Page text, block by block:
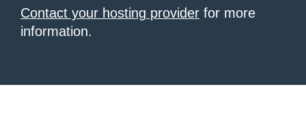
Contact your hosting provider for more
information.